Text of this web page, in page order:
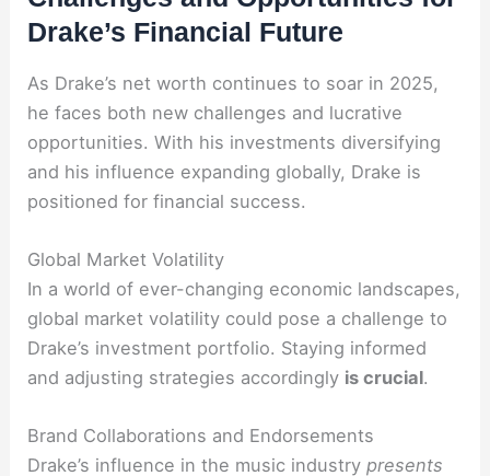
Drake’s Financial Future
As Drake’s net worth continues to soar in 2025,
he faces both new challenges and lucrative
opportunities. With his investments diversifying
and his influence expanding globally, Drake is
positioned for financial success.
Global Market Volatility
In a world of ever-changing economic landscapes,
global market volatility could pose a challenge to
Drake’s investment portfolio. Staying informed
and adjusting strategies accordingly is crucial.
Brand Collaborations and Endorsements
Drake’s influence in the music industrypresents